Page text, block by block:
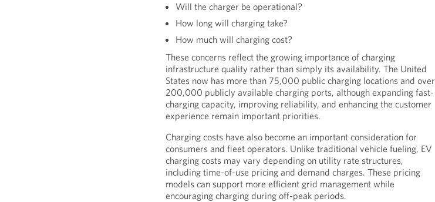
Will the charger be operational?
How long will charging take?
How much will charging cost?
These concerns reflect the growing importance of charging
infrastructure quality rather than simply its availability. The United
States now has more than 75,000 public charging locations and over
200,000 publicly available charging ports, although expanding fast-
charging capacity, improving reliability, and enhancing the customer
experience remain important priorities.
Charging costs have also become an important consideration for
consumers and fleet operators. Unlike traditional vehicle fueling, EV
charging costs may vary depending on utility rate structures,
including time-of-use pricing and demand charges. These pricing
models can support more efficient grid management while
encouraging charging during off-peak periods.